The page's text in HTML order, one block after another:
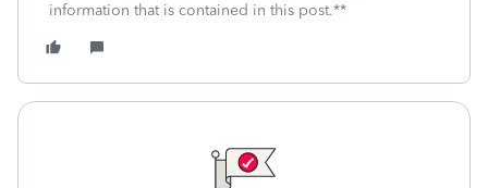
information that is contained in this post.**